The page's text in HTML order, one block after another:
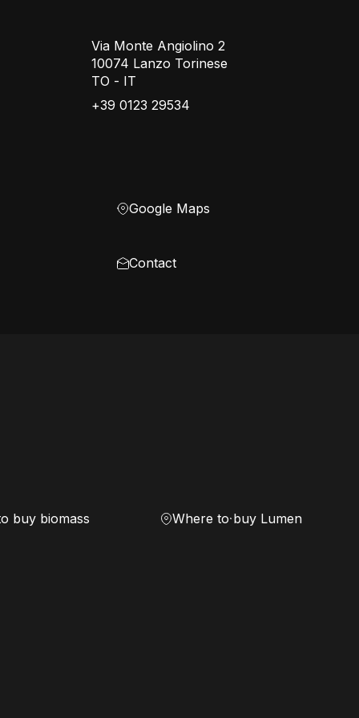
Via Monte Angiolino 2
10074 Lanzo Torinese
TO - IT
+39 0123 29534
Google Maps
Contact
buy biomass Where to buy Lumen